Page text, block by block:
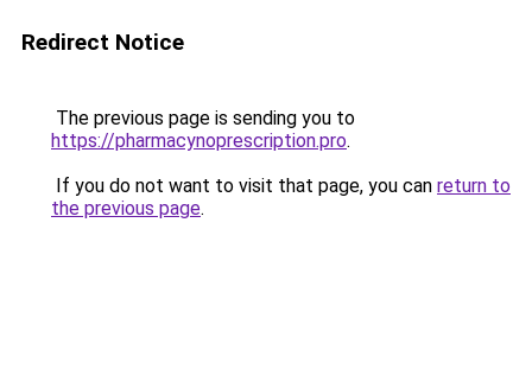
Redirect Notice
The previous page is sending you to
https://pharmacynoprescription.pro.
If you do not want to visit that page, you can return to
the previous page.